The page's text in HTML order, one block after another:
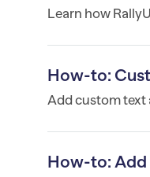
Learn how
How-to:
Add custom text
How-to: Add